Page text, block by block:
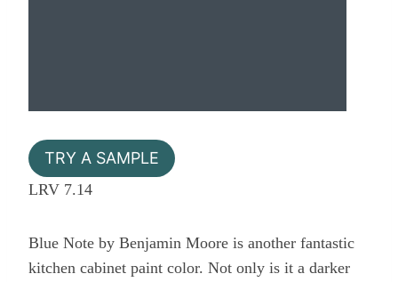
TRY A SAMPLE
LRV 7.14
Blue Note by Benjamin Moore is another fantastic
kitchen cabinet paint color. Not only is it a darker